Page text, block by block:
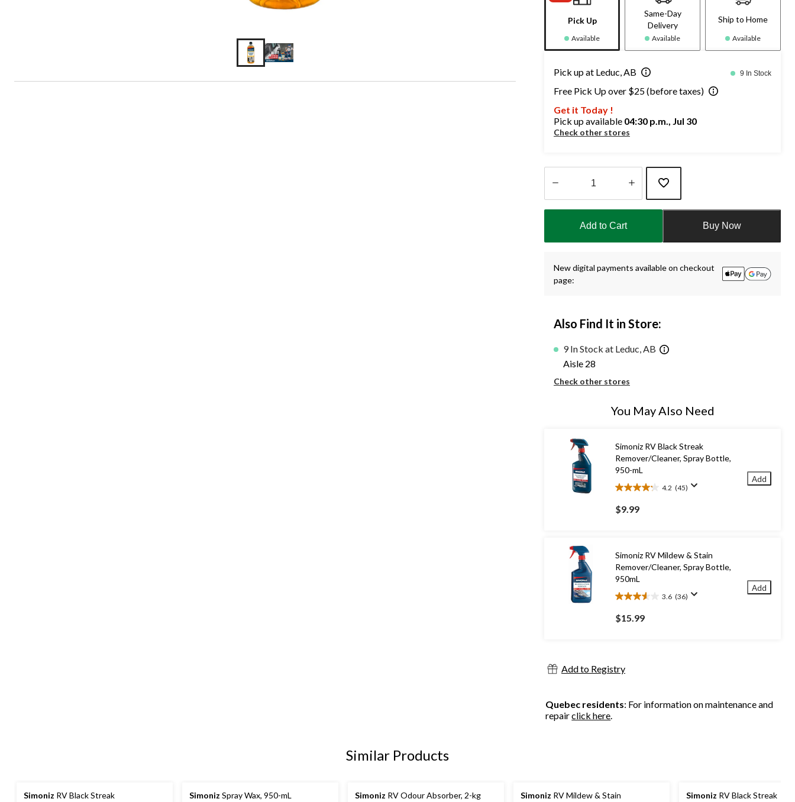
Pick Up
Available
Same-Day
Delivery
Available
Ship to Home
Available
Pick up at Leduc, AB 9 In Stock
Free Pick Up over $25 (before taxes)
Get it Today !
Pick up available 04:30 p.m., Jul 30
Check other stores
1
Add to Cart Buy Now
New digital payments available on checkout
page:
Also Find It in Store:
9 In Stock at Leduc, AB
Aisle 28
Check other stores
You May Also Need
Simoniz RV Black Streak
Remover/Cleaner, Spray Bottle,
950-mL
4.2 (45)
4.2
out
of
reviews
$9.99
Add
Simoniz RV Mildew & Stain
Remover/Cleaner, Spray Bottle,
950mL
3.6 (36)
3.6
out
of
reviews
$15.99
Add
Add to Registry
Quebec residents: For information on maintenance and
repairclick here
Similar Products
Simoniz RV Black Streak
Simoniz Spray Wax, 950-mL Simoniz RV Odour Absorber, 2-kg Simoniz RV Mildew & Stain
Simoniz RV Black Streak